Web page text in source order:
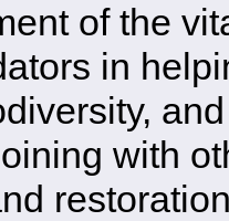
of the
in
with